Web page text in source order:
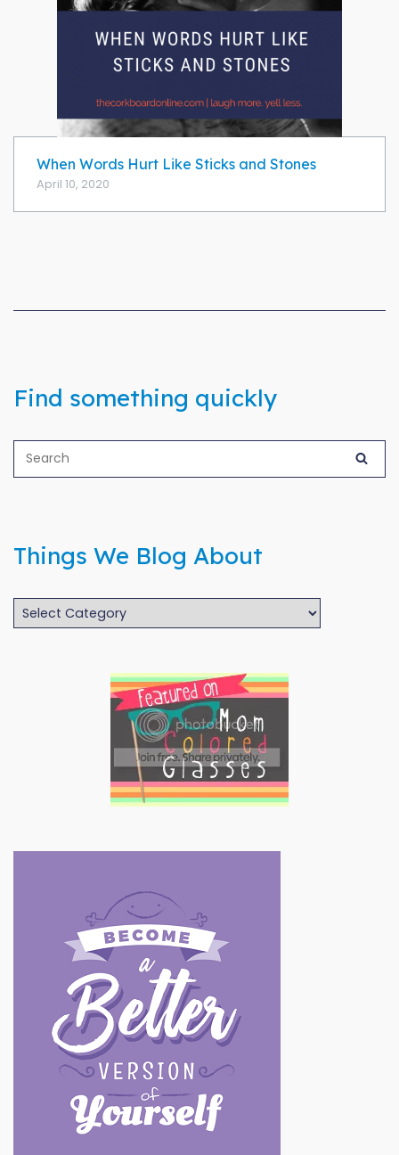
When Words Hurt Like Sticks and Stones
April 10, 2020
Find something quickly
Things We Blog About
Things
We